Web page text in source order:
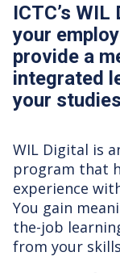
ICTC’s
your
provide a
integrated
your studies
WIL Digital is
program that
experience
You gain
the-job
from your